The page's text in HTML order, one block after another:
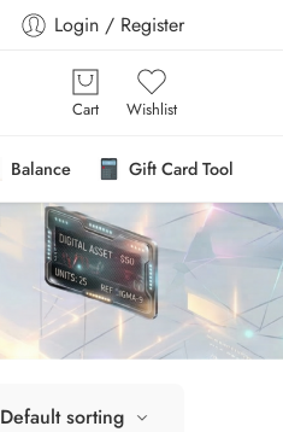
Login / Register
Cart Wishlist
Balance Gift Card Tool
Default sorting